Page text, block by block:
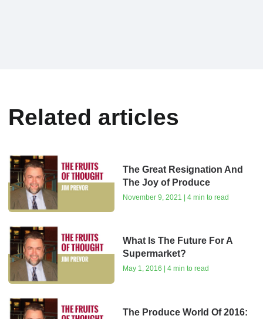
Related articles
The Great Resignation And
The Joy of Produce
November 9, 2021 | 4 min to read
What Is The Future For A
Supermarket?
May 1, 2016 | 4 min to read
The Produce World Of 2016: